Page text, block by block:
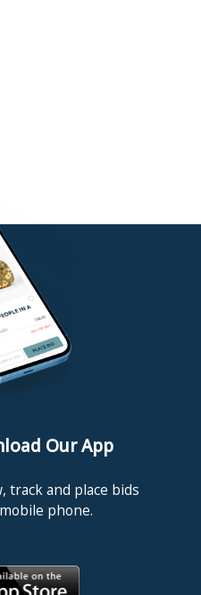
Our App
track and place bids
phone.